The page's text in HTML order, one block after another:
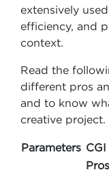
extensively
efficiency, and
context.
Read the
different pros
and to know
creative project.
Parameters CGI
Pros